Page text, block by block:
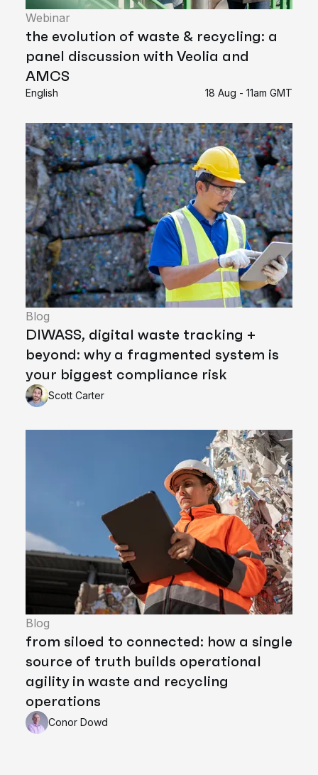
Webinar
the evolution of waste & recycling: a
panel discussion with Veolia and
AMCS
English 18 Aug - 11am GMT
Blog
DIWASS, digital waste tracking +
beyond: why a fragmented system is
your biggest compliance risk
Scott Carter
Blog
from siloed to connected: how a single
source of truth builds operational
agility in waste and recycling
operations
Conor Dowd